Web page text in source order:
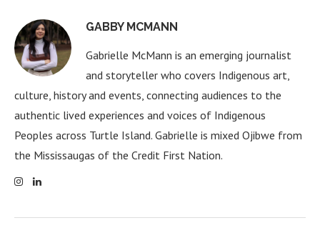
GABBY MCMANN
Gabrielle McMann is an emerging journalist
and storyteller who covers Indigenous art,
culture, history and events, connecting audiences to the
authentic lived experiences and voices of Indigenous
Peoples across Turtle Island. Gabrielle is mixed Ojibwe from
the Mississaugas of the Credit First Nation.